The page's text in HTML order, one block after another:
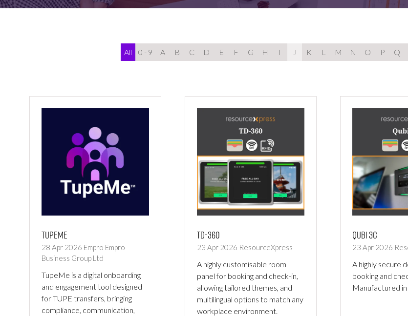
All 0 - 9 A B C D E F G H I J K L M N O P Q
TupeMe
28 Apr 2026 Empro Empro
Business Group Ltd
TupeMe is a digital onboarding
and engagement tool designed
for TUPE transfers, bringing
compliance, communication,
TD-360
23 Apr 2026 ResourceXpress
A highly customisable room
panel for booking and check-in,
allowing tailored themes, and
multilingual options to match any
workplace environment.
Qubi 3C
23 Apr 2026
A highly secure
booking and
Manufactured